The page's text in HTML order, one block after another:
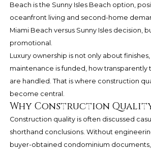
Beach is the Sunny Isles Beach option,
oceanfront living and second-home
Miami Beach versus Sunny Isles decision,
promotional.
Luxury ownership is not only about
maintenance is funded, how
are handled. That is where construction
become central.
Why Construction Quality
Construction quality is often discussed
shorthand conclusions. Without
buyer-obtained condominium